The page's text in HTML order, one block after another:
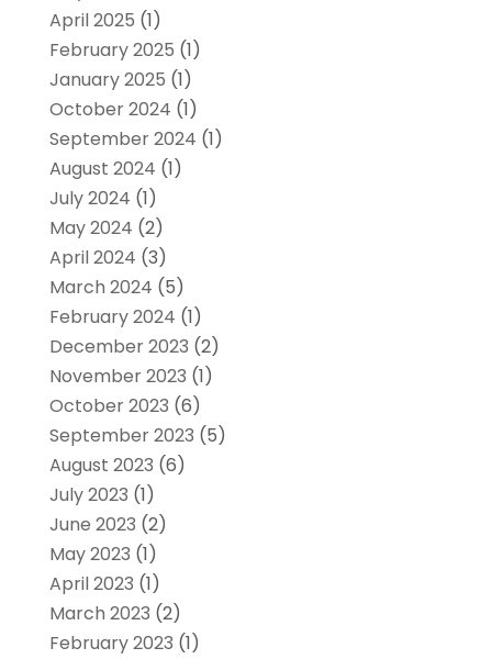
April 2025 (1)
February 2025 (1)
January 2025 (1)
October 2024 (1)
September 2024 (1)
August 2024 (1)
July 2024 (1)
May 2024 (2)
April 2024 (3)
March 2024 (5)
February 2024 (1)
December 2023 (2)
November 2023 (1)
October 2023 (6)
September 2023 (5)
August 2023 (6)
July 2023 (1)
June 2023 (2)
May 2023 (1)
April 2023 (1)
March 2023 (2)
February 2023 (1)